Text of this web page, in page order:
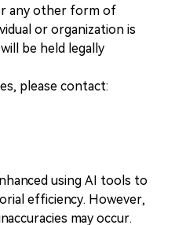
any other form of
or organization is
be held legally
please contact:
using AI tools to
efficiency. However,
may occur.